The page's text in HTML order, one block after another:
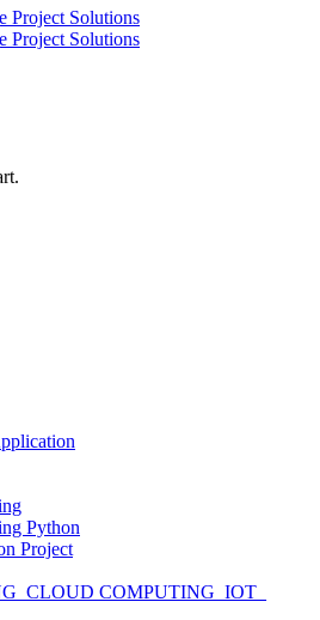
Python
Project
COMPUTING_IOT_